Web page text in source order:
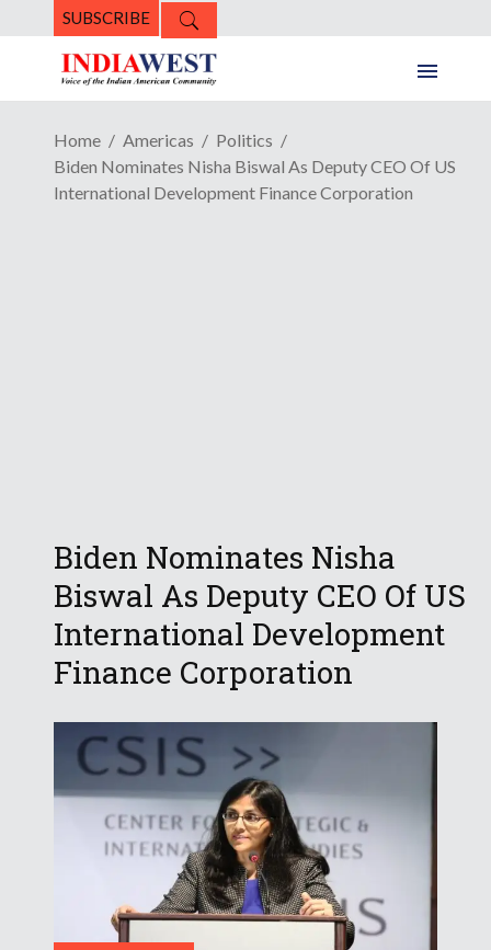
SUBSCRIBE
Home Americas
Politics
Biden Nominates Nisha Biswal As Deputy CEO Of US
International Development Finance Corporation
Biden Nominates Nisha
Biswal As Deputy CEO Of US
International Development
Finance Corporation